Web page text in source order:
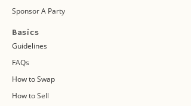
Sponsor A Party
Basics
Guidelines
FAQs
How to Swap
How to Sell